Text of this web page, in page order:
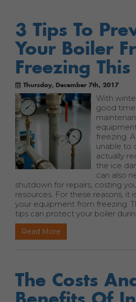
3 Tips To
Your Boiler
Freezing
Thursday, December 7th, 2017
With
good
freezing.
unable to
actually
the ice
can also
shutdown for repairs, costing
resources. For these reasons, it
your equipment from freezing.
tips can protect your boiler
Read More
The Costs